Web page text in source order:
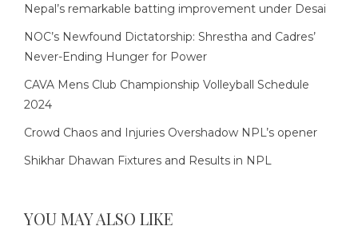
Nepal’s remarkable batting improvement under Desai
NOC’s Newfound Dictatorship: Shrestha and Cadres’
Never-Ending Hunger for Power
CAVA Mens Club Championship Volleyball Schedule
2024
Crowd Chaos and Injuries Overshadow NPL’s opener
Shikhar Dhawan Fixtures and Results in NPL
YOU MAY ALSO LIKE